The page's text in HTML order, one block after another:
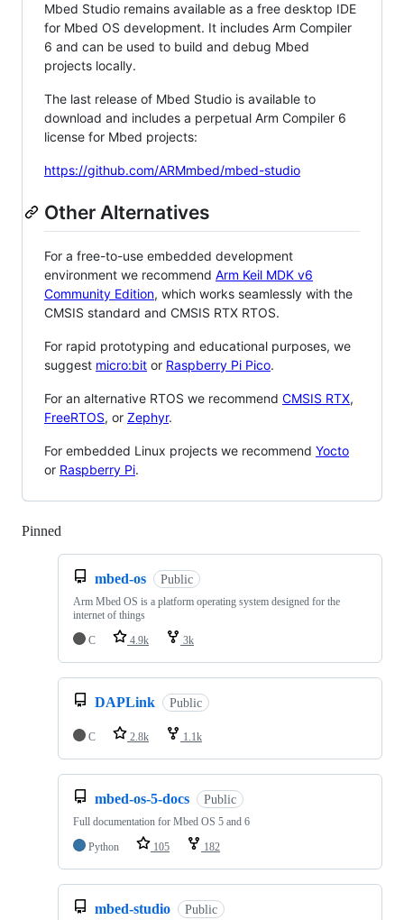
Mbed Studio remains available as a free desktop IDE
for Mbed OS development. It includes Arm Compiler
6 and can be used to build and debug Mbed
projects locally.
The last release of Mbed Studio is available to
download and includes a perpetual Arm Compiler 6
license for Mbed projects:
https://github.com/ARMmbed/mbed-studio
Other Alternatives
For a free-to-use embedded development
environment we recommend Arm Keil MDK v6
Community Edition, which works seamlessly with the
CMSIS standard and CMSIS RTX RTOS.
For rapid prototyping and educational purposes, we
suggest micro:bit or Raspberry Pi Pico.
For an alternative RTOS we recommend CMSIS RTX,
FreeRTOS, or Zephyr.
For embedded Linux projects we recommend Yocto
or Raspberry Pi.
Pinned
mbed-os Public
Arm Mbed OS is a platform operating system designed for the
internet of things
C
4.9k 3k
DAPLink Public
C 2.8k 1.1k
mbed-os-5-docs Public
Full documentation for Mbed OS 5 and 6
Python
105 182
mbed-studio Public